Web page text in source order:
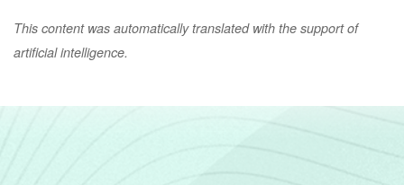
This content was automatically translated with the support of
artificial intelligence.